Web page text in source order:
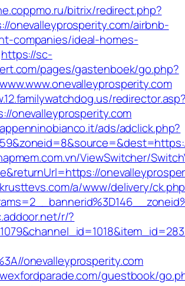
bitrix/redirect.php?
onevalleyprosperity.com/airbnb-
companies/ideal-homes-
https://sc-
pages/gastenboek/go.php?
onevalleyprosperity.com
ads/adclick.php?
ViewSwitcher/
a/www/delivery/
r/?
onevalleyprosperity.com
guestbook/